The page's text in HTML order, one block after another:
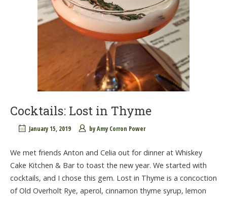
Cocktails: Lost in Thyme
January 15, 2019 byAmy Corron Power
We met friends Anton and Celia out for dinner at Whiskey
Cake Kitchen & Bar to toast the new year. We started with
cocktails, and I chose this gem. Lost in Thyme is a concoction
of Old Overholt Rye, aperol, cinnamon thyme syrup, lemon